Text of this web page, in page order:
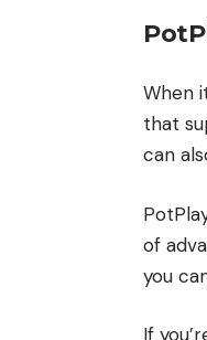
When
that
can
of
you
If